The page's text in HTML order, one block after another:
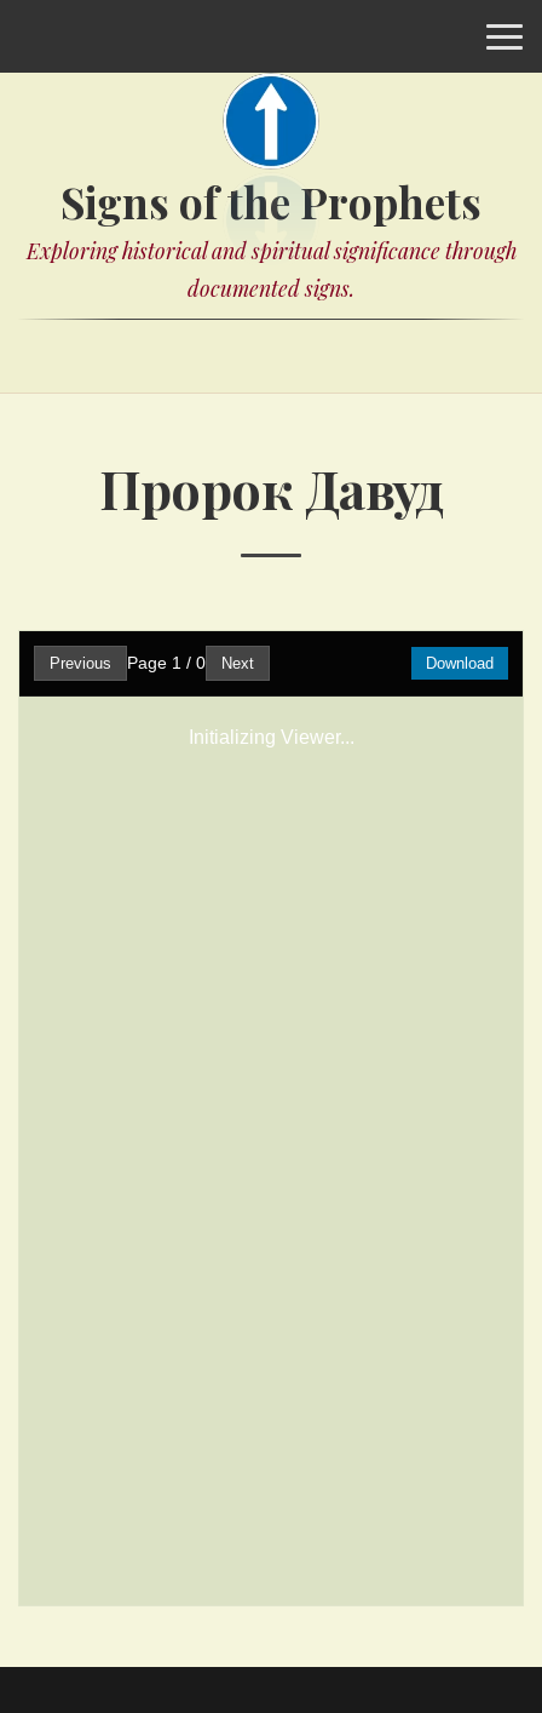
Signs of the Prophets
Exploring historical and spiritual significance through
documented signs.
Пророк Давуд
Previous Page 1 / 0 Next Download
Initializing Viewer...